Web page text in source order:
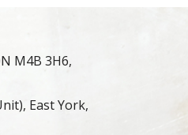
M4B 3H6,
East York,